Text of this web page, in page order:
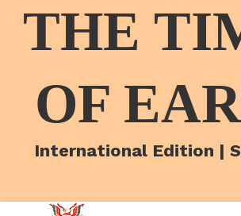
THE
OF
International Edition |